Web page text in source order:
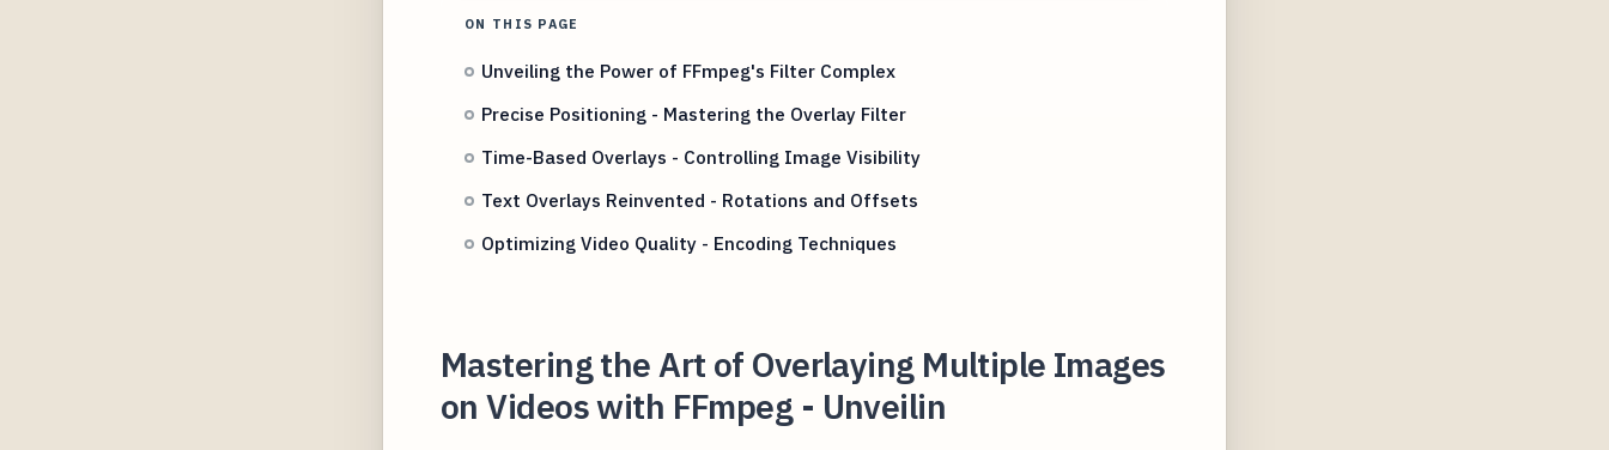
ON THIS PAGE
Unveiling the Power of FFmpeg's Filter Complex
Precise Positioning - Mastering the Overlay Filter
Time-Based Overlays - Controlling Image Visibility
Text Overlays Reinvented - Rotations and Offsets
Optimizing Video Quality - Encoding Techniques
Mastering the Art of Overlaying Multiple Images
on Videos with FFmpeg - Unveilin